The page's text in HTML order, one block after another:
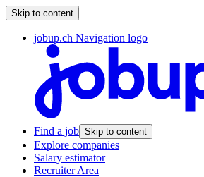
Skip to content
jobup.ch Navigation logo
Find a job Skip to content
Explore companies
Salary estimator
Recruiter Area